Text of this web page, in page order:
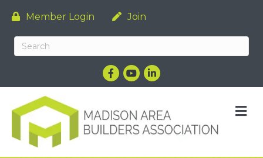
Member Login Join
Facebook
YouTubeLinkedIn